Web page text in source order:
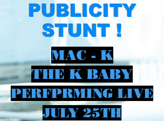
PUBLICITY
STUNT !
MAC - K
THE K BABY
PERFPRMING LIVE
JULY 25TH